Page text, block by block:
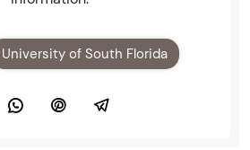
University of South Florida